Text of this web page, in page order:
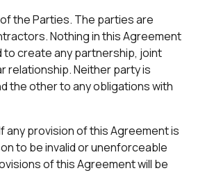
the Parties. The parties are
Nothing in this Agreement
to create any partnership, joint
relationship. Neither party is
the other to any obligations with
any provision of this Agreement is
to be invalid or unenforceable
of this Agreement will be